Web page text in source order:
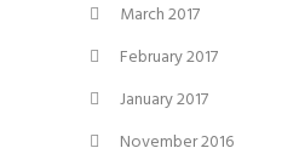
March 2017
February 2017
January 2017